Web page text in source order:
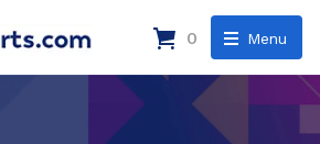
Menu
0